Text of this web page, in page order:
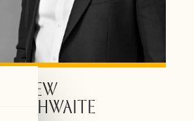
VIEW PROFILE
ANDREW
DOUTHWAITE